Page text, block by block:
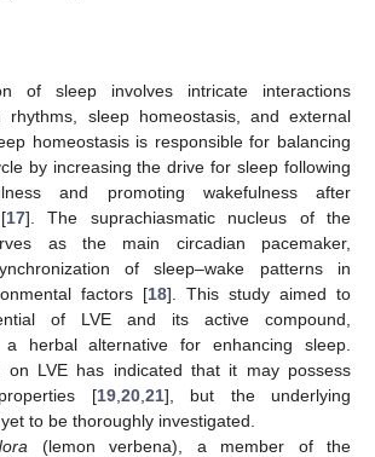
of sleep involves intricate interactions
rhythms, sleep homeostasis, and external
homeostasis is responsible for balancing
by increasing the drive for sleep following
and promoting wakefulness after
17]. The suprachiasmatic nucleus of the
as the main circadian pacemaker,
of sleep–wake patterns in
factors [18]. This study aimed to
of LVE and its active compound,
a herbal alternative for enhancing sleep.
on LVE has indicated that it may possess
[19, 20, 21], but the underlying
to be thoroughly investigated.
(lemon verbena), a member of the